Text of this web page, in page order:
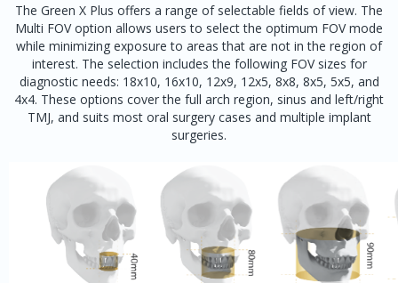
The Green X Plus offers a range of selectable fields of view. The
Multi FOV option allows users to select the optimum FOV mode
while minimizing exposure to areas that are not in the region of
interest. The selection includes the following FOV sizes for
diagnostic needs: 18x10, 16x10, 12x9, 12x5, 8x8, 8x5, 5x5, and
4x4. These options cover the full arch region, sinus and left/right
TMJ, and suits most oral surgery cases and multiple implant
surgeries.